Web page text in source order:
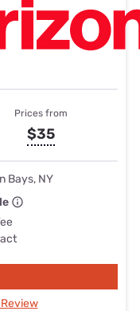
Prices from
$35
Bays, NY